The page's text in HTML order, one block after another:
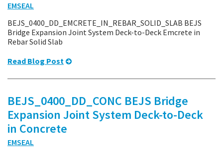
EMSEAL
BEJS_0400_DD_EMCRETE_IN_REBAR_SOLID_SLAB BEJS
Bridge Expansion Joint System Deck-to-Deck Emcrete in
Rebar Solid Slab
Read Blog Post
BEJS_0400_DD_CONC BEJS Bridge
Expansion Joint System Deck-to-Deck
in Concrete
EMSEAL